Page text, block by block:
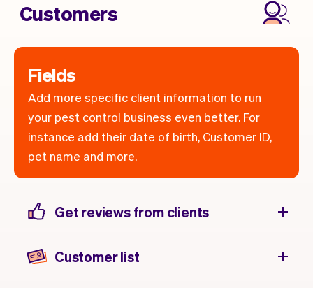
Customers
Fields
Add more specific client information to run
your pest control business even better. For
instance add their date of birth, Customer ID,
pet name and more.
Get reviews from clients
Customer list